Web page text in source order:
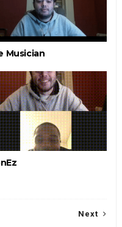
Musician
Next